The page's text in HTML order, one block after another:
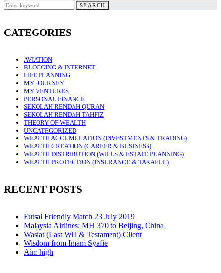
SEARCH
CATEGORIES
AVIATION
BLOGGING & INTERNET
LIFE PLANNING
MY JOURNEY
MY VENTURES
PERSONAL FINANCE
SEKOLAH RENDAH QURAN
SEKOLAH RENDAH TAHFIZ
THEORY OF WEALTH
UNCATEGORIZED
WEALTH ACCUMULATION (INVESTMENTS & TRADING)
WEALTH CREATION (CAREER & BUSINESS)
WEALTH DISTRIBUTION (WILLS & ESTATE PLANNING)
WEALTH PROTECTION (INSURANCE & TAKAFUL)
RECENT POSTS
Futsal Friendly Match 23 July 2019
Malaysia Airlines: MH 370 to Beijing, China
Wasiat (Last Will & Testament) Client
Wisdom from Imam Syafie
Aim high